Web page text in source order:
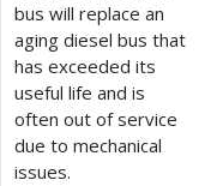
bus will replace an
aging diesel bus that
has exceeded its
useful life and is
often out of service
due to mechanical
issues.